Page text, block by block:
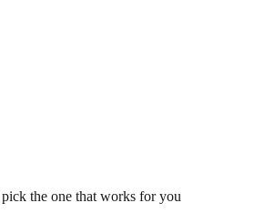
the one that works for you